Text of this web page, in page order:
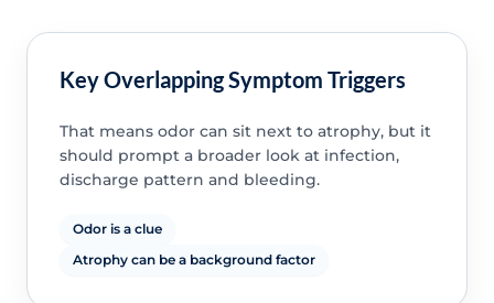
Key Overlapping Symptom Triggers
That means odor can sit next to atrophy, but it
should prompt a broader look at infection,
discharge pattern and bleeding.
Odor is a clue
Atrophy can be a background factor